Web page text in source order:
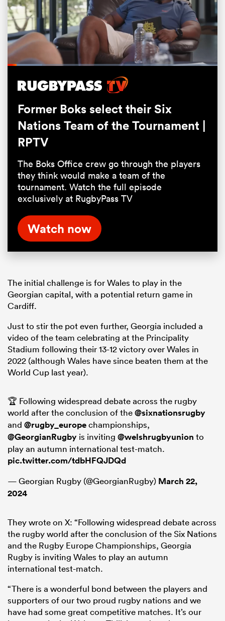
Pause Unmute
Loaded:
Former Boks select their Six
Nations Team of the Tournament |
RPTV
The Boks Office crew go through the players
they think would make a team of the
tournament. Watch the full episode
exclusively at RugbyPass TV
Watch now
The initial challenge is for Wales to play in the
Georgian capital, with a potential return game in
Cardiff.
Just to stir the pot even further, Georgia included a
video of the team celebrating at the Principality
Stadium following their 13-12 victory over Wales in
2022 (although Wales have since beaten them at the
World Cup last year).
🏆 Following widespread debate across the rugby
world after the conclusion of the@sixnationsrugby
and @rugby_europechampionships,
@GeorgianRugby is inviting @welshrugbyunion to
play an autumn international test-match.
pic.twitter.com/tdbHFQJDQd
— Georgian Rugby (@GeorgianRugby) March 22,
2024
They wrote on X: “Following widespread debate across
the rugby world after the conclusion of the Six Nations
and the Rugby Europe Championships, Georgia
Rugby is inviting Wales to play an autumn
international test-match.
“There is a wonderful bond between the players and
supporters of our two proud rugby nations and we
have had some great competitive matches. It’s our